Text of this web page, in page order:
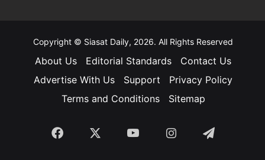
Copyright © Siasat Daily, 2026. All Rights Reserved
About Us Editorial Standards
Contact Us
Advertise With Us
Support
Privacy Policy
Terms and Conditions
Sitemap
Facebook YouTubeInstagramTelegram